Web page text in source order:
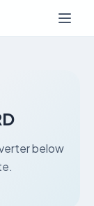
below